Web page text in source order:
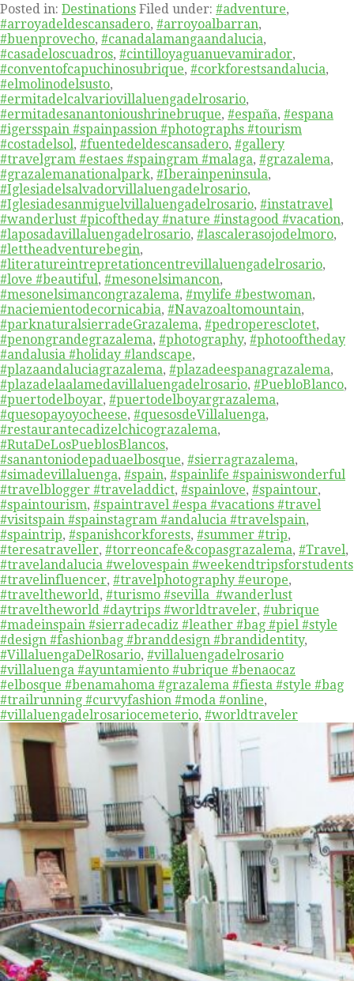
Posted in: Destinations Filed under: #adventure,
#arroyadeldescansadero, #arroyoalbarran,
#buenprovecho, #canadalamangaandalucia,
#casadeloscuadros, #cintilloyaguanuevamirador,
#conventofcapuchinosubrique, #corkforestsandalucia,
#elmolinodelsusto,
#ermitadelcalvariovillaluengadelrosario,
#ermitadesanantonioushrinebruque, #españa, #espana
#igersspain #spainpassion #photographs #tourism
#costadelsol, #fuentedeldescansadero, #gallery
#travelgram #estaes #spaingram #malaga, #grazalema,
#grazalemanationalpark, #Iberainpeninsula,
#Iglesiadelsalvadorvillaluengadelrosario,
#Iglesiadesanmiguelvillaluengadelrosario, #instatravel
#wanderlust #picoftheday #nature #instagood #vacation,
#laposadavillaluengadelrosario, #lascalerasojodelmoro,
#lettheadventurebegin,
#literatureintrepretationcentrevillaluengadelrosario,
#love #beautiful, #mesonelsimancon,
#mesonelsimancongrazalema, #mylife #bestwoman,
#naciemientodecornicabia, #Navazoaltomountain,
#parknaturalsierradeGrazalema, #pedroperesclotet,
#penongrandegrazalema, #photography, #photooftheday
#andalusia #holiday #landscape,
#plazaandaluciagrazalema, #plazadeespanagrazalema,
#plazadelaalamedavillaluengadelrosario, #PuebloBlanco,
#puertodelboyar, #puertodelboyargrazalema,
#quesopayoyocheese, #quesosdeVillaluenga,
#restaurantecadizelchicograzalema,
#RutaDeLosPueblosBlancos,
#sanantoniodepaduaelbosque, #sierragrazalema,
#simadevillaluenga, #spain, #spainlife #spainiswonderful
#travelblogger #traveladdict, #spainlove, #spaintour,
#spaintourism, #spaintravel #espa #vacations #travel
#visitspain #spainstagram #andalucia #travelspain,
#spaintrip, #spanishcorkforests, #summer #trip,
#teresatraveller, #torreoncafe&copasgrazalema, #Travel,
#travelandalucia #welovespain #weekendtripsforstudents
#travelinfluencer, #travelphotography #europe,
#traveltheworld, #turismo #sevilla #wanderlust
#traveltheworld #daytrips #worldtraveler, #ubrique
#madeinspain #sierradecadiz #leather #bag #piel #style
#design #fashionbag #branddesign #brandidentity,
#VillaluengaDelRosario, #villaluengadelrosario
#villaluenga #ayuntamiento #ubrique #benaocaz
#elbosque #benamahoma #grazalema #fiesta #style #bag
#trailrunning #curvyfashion #moda #online,
#villaluengadelrosariocemeterio, #worldtraveler